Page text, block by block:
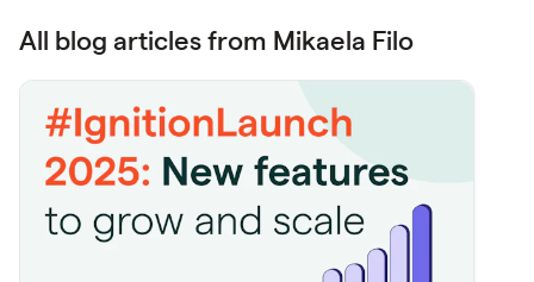
All blog articles from Mikaela Filo